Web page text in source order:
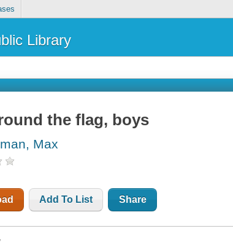
Library
the flag, boys
Max
Add To List Share